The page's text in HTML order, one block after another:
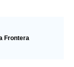
Frontera